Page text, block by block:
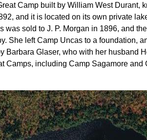
Camp built by William West Durant,
and it is located on its own private
was sold to J. P. Morgan in 1896, and
She left Camp Uncas to a foundation,
Barbara Glaser, who with her husband
Camps, including Camp Sagamore and